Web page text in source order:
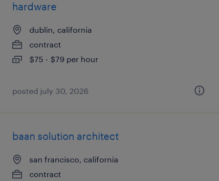
hardware
dublin, california
contract
$75 - $79 per hour
posted july 30, 2026
baan solution architect
san francisco, california
contract